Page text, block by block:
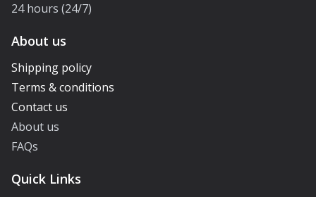
24 hours (24/7)
About us
Shipping policy
Terms & conditions
Contact us
About us
FAQs
Quick Links